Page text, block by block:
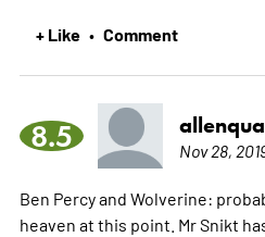
+ Like • Comment
8.5 Nov 28,
Ben Percy and Wolverine:
heaven at this point. Mr Snikt